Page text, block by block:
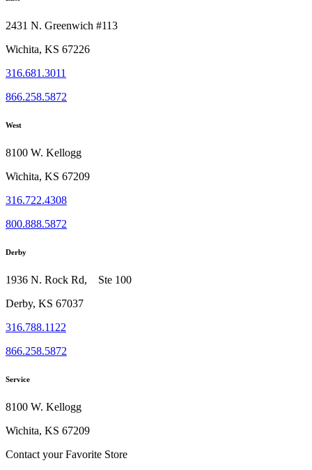
2431 N. Greenwich #113
Wichita, KS 67226
316.681.3011
866.258.5872
West
8100 W. Kellogg
Wichita, KS 67209
316.722.4308
800.888.5872
Derby
1936 N. Rock Rd, Ste 100
Derby, KS 67037
316.788.1122
866.258.5872
Service
8100 W. Kellogg
Wichita, KS 67209
Contact your Favorite Store